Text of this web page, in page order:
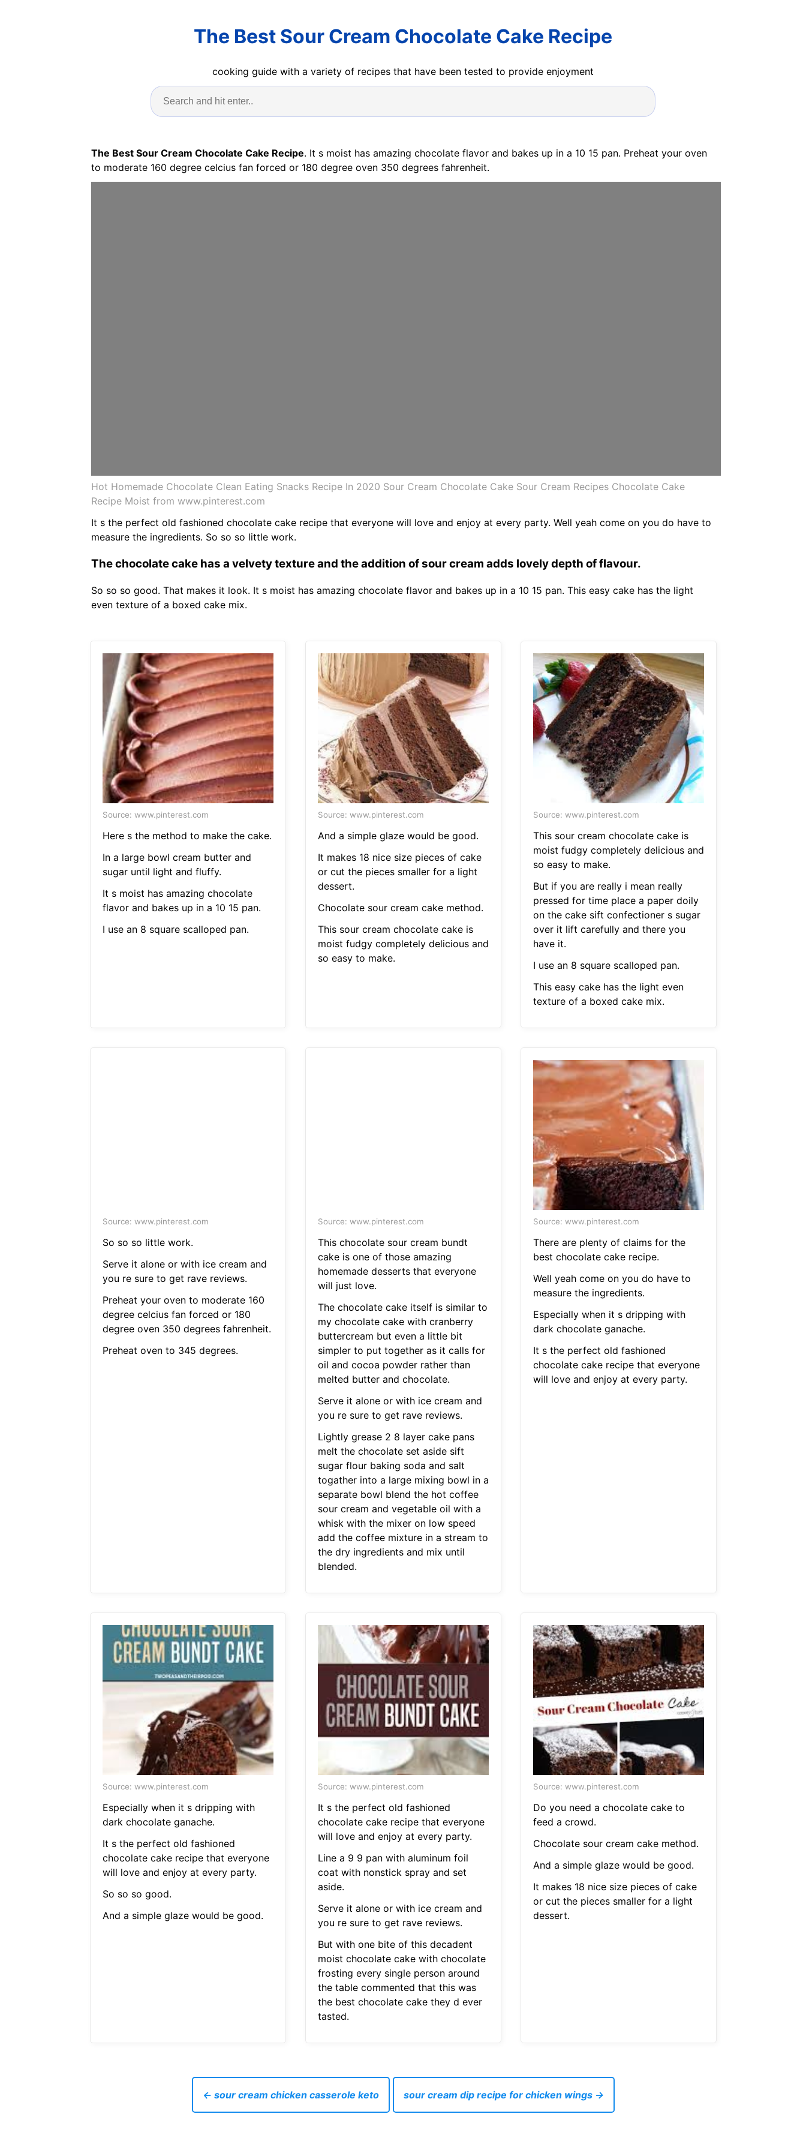
The Best Sour Cream Chocolate Cake Recipe
cooking guide with a variety of recipes that have been tested to provide enjoyment
The Best Sour Cream Chocolate Cake Recipe. It s moist has amazing chocolate flavor and bakes up in a 10 15 pan. Preheat your oven
to moderate 160 degree celcius fan forced or 180 degree oven 350 degrees fahrenheit.
Hot Homemade Chocolate Clean Eating Snacks Recipe In 2020 Sour Cream Chocolate Cake Sour Cream Recipes Chocolate Cake
Recipe Moist from www.pinterest.com
It s the perfect old fashioned chocolate cake recipe that everyone will love and enjoy at every party. Well yeah come on you do have to
measure the ingredients. So so so little work.
The chocolate cake has a velvety texture and the addition of sour cream adds lovely depth of flavour.
So so so good. That makes it look. It s moist has amazing chocolate flavor and bakes up in a 10 15 pan. This easy cake has the light
even texture of a boxed cake mix.
Source: www.pinterest.com
Here s the method to make the cake.
In a large bowl cream butter and
sugar until light and fluffy.
It s moist has amazing chocolate
flavor and bakes up in a 10 15 pan.
I use an 8 square scalloped pan.
Source: www.pinterest.com
And a simple glaze would be good.
It makes 18 nice size pieces of cake
or cut the pieces smaller for a light
dessert.
Chocolate sour cream cake method.
This sour cream chocolate cake is
moist fudgy completely delicious and
so easy to make.
Source: www.pinterest.com
This sour cream chocolate cake is
moist fudgy completely delicious and
so easy to make.
But if you are really i mean really
pressed for time place a paper doily
on the cake sift confectioner s sugar
over it lift carefully and there you
have it.
I use an 8 square scalloped pan.
This easy cake has the light even
texture of a boxed cake mix.
Source: www.pinterest.com
So so so little work.
Serve it alone or with ice cream and
you re sure to get rave reviews.
Preheat your oven to moderate 160
degree celcius fan forced or 180
degree oven 350 degrees fahrenheit.
Preheat oven to 345 degrees.
Source: www.pinterest.com
This chocolate sour cream bundt
cake is one of those amazing
homemade desserts that everyone
will just love.
The chocolate cake itself is similar to
my chocolate cake with cranberry
buttercream but even a little bit
simpler to put together as it calls for
oil and cocoa powder rather than
melted butter and chocolate.
Serve it alone or with ice cream and
you re sure to get rave reviews.
Lightly grease 2 8 layer cake pans
melt the chocolate set aside sift
sugar flour baking soda and salt
togather into a large mixing bowl in a
separate bowl blend the hot coffee
sour cream and vegetable oil with a
whisk with the mixer on low speed
add the coffee mixture in a stream to
the dry ingredients and mix until
blended.
Source: www.pinterest.com
There are plenty of claims for the
best chocolate cake recipe.
Well yeah come on you do have to
measure the ingredients.
Especially when it s dripping with
dark chocolate ganache.
It s the perfect old fashioned
chocolate cake recipe that everyone
will love and enjoy at every party.
Source: www.pinterest.com
Especially when it s dripping with
dark chocolate ganache.
It s the perfect old fashioned
chocolate cake recipe that everyone
will love and enjoy at every party.
So so so good.
And a simple glaze would be good.
Source: www.pinterest.com
It s the perfect old fashioned
chocolate cake recipe that everyone
will love and enjoy at every party.
Line a 9 9 pan with aluminum foil
coat with nonstick spray and set
aside.
Serve it alone or with ice cream and
you re sure to get rave reviews.
But with one bite of this decadent
moist chocolate cake with chocolate
frosting every single person around
the table commented that this was
the best chocolate cake they d ever
tasted.
Source: www.pinterest.com
Do you need a chocolate cake to
feed a crowd.
Chocolate sour cream cake method.
And a simple glaze would be good.
It makes 18 nice size pieces of cake
or cut the pieces smaller for a light
dessert.
← sour cream chicken casserole keto sour cream dip recipe for chicken wings →